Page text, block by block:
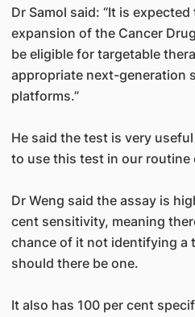
Dr Samol said: “It is
expansion of the Cancer
be eligible for targetable
appropriate next-generation
platforms.”
He said the test is very
to use this test in our routine
Dr Weng said the assay is
cent sensitivity, meaning
chance of it not identifying a
should there be one.
It also has 100 per cent